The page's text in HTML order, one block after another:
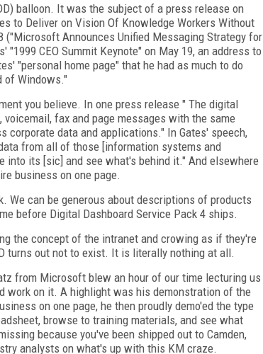
balloon. It was the subject of a press release on
to Deliver on Vision Of Knowledge Workers Without
Announces Unified Messaging Strategy for
CEO Summit Keynote" on May 19, an address to
"personal home page" that he had as much to do
of Windows."
you believe. In one press release " The digital
fax and page messages with the same
corporate data and applications." In Gates' speech,
from all of those [information systems and
into its [sic] and see what's behind it." And elsewhere
business on one page.
We can be generous about descriptions of products
before Digital Dashboard Service Pack 4 ships.
the concept of the intranet and crowing as if they're
turns out not to exist. It is literally nothing at all.
from Microsoft blew an hour of our time lecturing us
work on it. A highlight was his demonstration of the
on one page, he then proudly demo'ed the type
browse to training materials, and see what
because you've been shipped out to Camden,
analysts on what's up with this KM craze.